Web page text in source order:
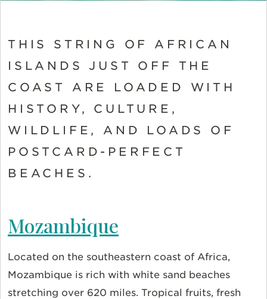
THIS STRING OF AFRICAN
ISLANDS JUST OFF THE
COAST ARE LOADED WITH
HISTORY, CULTURE,
WILDLIFE, AND LOADS OF
POSTCARD-PERFECT
BEACHES.
Mozambique
Located on the southeastern coast of Africa,
Mozambique is rich with white sand beaches
stretching over 620 miles. Tropical fruits, fresh